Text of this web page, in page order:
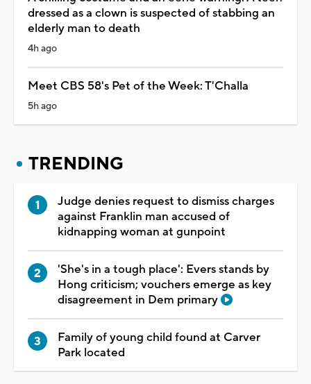
dressed as a clown is suspected of stabbing an
elderly man to death
4h ago
Meet CBS 58's Pet of the Week: T'Challa
5h ago
TRENDING
Judge denies request to dismiss charges
against Franklin man accused of
kidnapping woman at gunpoint
'She's in a tough place': Evers stands by
Hong criticism; vouchers emerge as key
disagreement in Dem primary
Family of young child found at Carver
Park located